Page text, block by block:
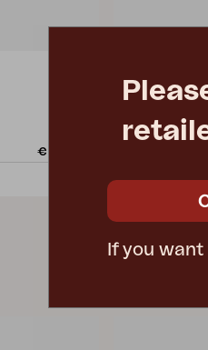
€ 572.10
side table,
L42 W42
If you